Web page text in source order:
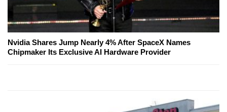
Nvidia Shares Jump Nearly 4% After SpaceX Names
Chipmaker Its Exclusive AI Hardware Provider